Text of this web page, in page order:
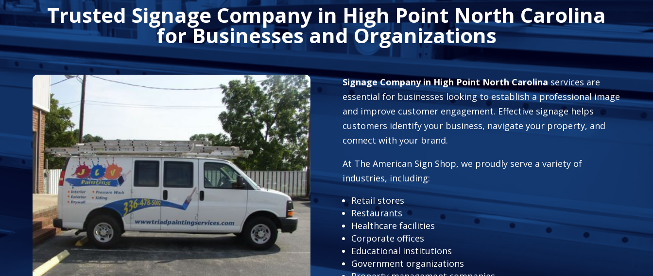
Trusted Signage Company in High Point North Carolina
for Businesses and Organizations
Signage Company in High Point North Carolina services are
essential for businesses looking to establish a professional image
and improve customer engagement. Effective signage helps
customers identify your business, navigate your property, and
connect with your brand.
At The American Sign Shop, we proudly serve a variety of
industries, including:
Retail stores
Restaurants
Healthcare facilities
Corporate offices
Educational institutions
Government organizations